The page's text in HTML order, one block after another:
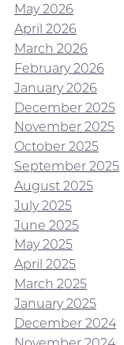
May 2026
April 2026
March 2026
February 2026
January 2026
December 2025
November 2025
October 2025
September 2025
August 2025
July 2025
June 2025
May 2025
April 2025
March 2025
January 2025
December 2024